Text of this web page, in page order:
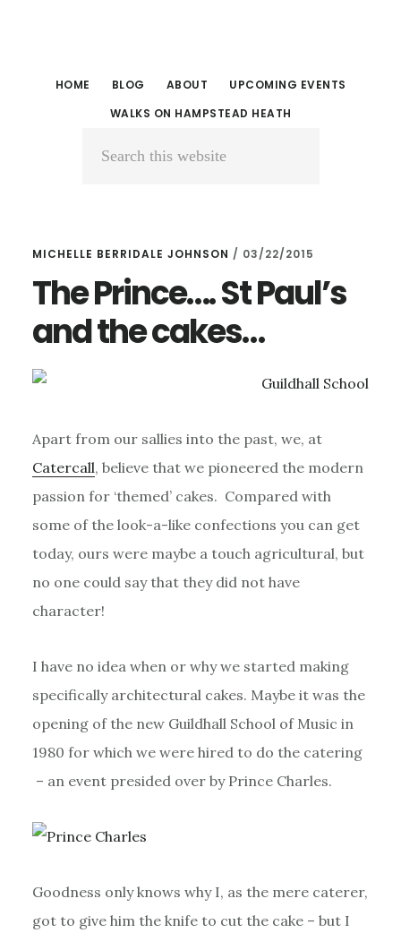
HOME BLOG ABOUT
UPCOMING EVENTS
WALKS ON HAMPSTEAD HEATH
Search
MICHELLE BERRIDALE JOHNSON / 03/22/2015
The Prince…. St Paul’s
and the cakes…
Apart from our sallies into the past, we, at
Catercall, believe that we pioneered the modern
passion for ‘themed’ cakes. Compared with
some of the look-a-like confections you can get
today, ours were maybe a touch agricultural, but
no one could say that they did not have
character!
I have no idea when or why we started making
specifically architectural cakes. Maybe it was the
opening of the new Guildhall School of Music in
1980 for which we were hired to do the catering
– an event presided over by Prince Charles.
Goodness only knows why I, as the mere caterer,
got to give him the knife to cut the cake – but I